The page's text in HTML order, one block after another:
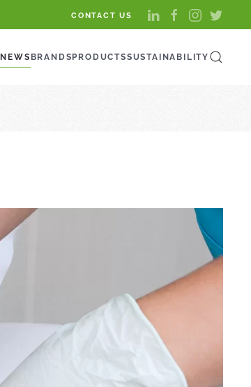
CONTACT US
NEWS BRANDS PRODUCTSSUSTAINABILITY